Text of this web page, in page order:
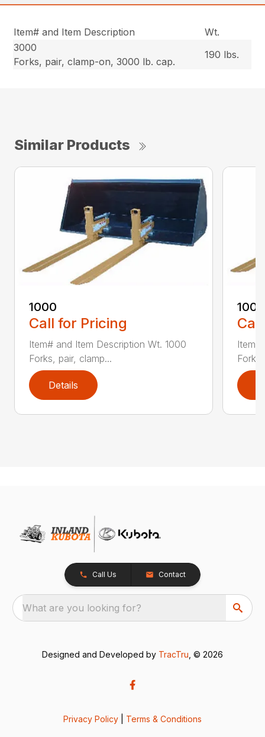
Item# and Item Description
Wt.
3000
Forks, pair, clamp-on, 3000 lb. cap.
190 lbs.
Similar Products
1000
Call for Pricing
Item# and Item Description Wt. 1000
Forks, pair, clamp...
Details
Item#
Forks
Call Us Contact
What are you looking for?
Designed and Developed by TracTru , © 2026
Privacy Policy Terms & Conditions